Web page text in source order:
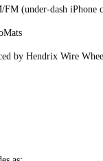
(under-dash iPhone
by Hendrix Wire